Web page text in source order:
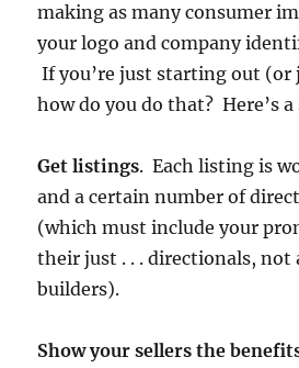
making as many consumer
your logo and company
If you’re just starting out
how do you do that? Here’s
Get listings. Each listing is
and a certain number of
(which must include your
their just . . . directionals, not
builders).
Show your sellers the